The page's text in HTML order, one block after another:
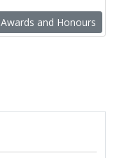
Awards and Honours